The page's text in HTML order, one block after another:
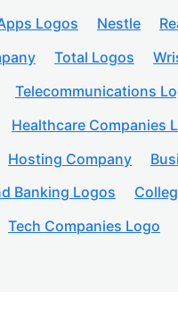
Logos Nestle
Total Logos
Telecommunications
Healthcare Companies
Hosting Company
Banking Logos
Tech Companies Logo